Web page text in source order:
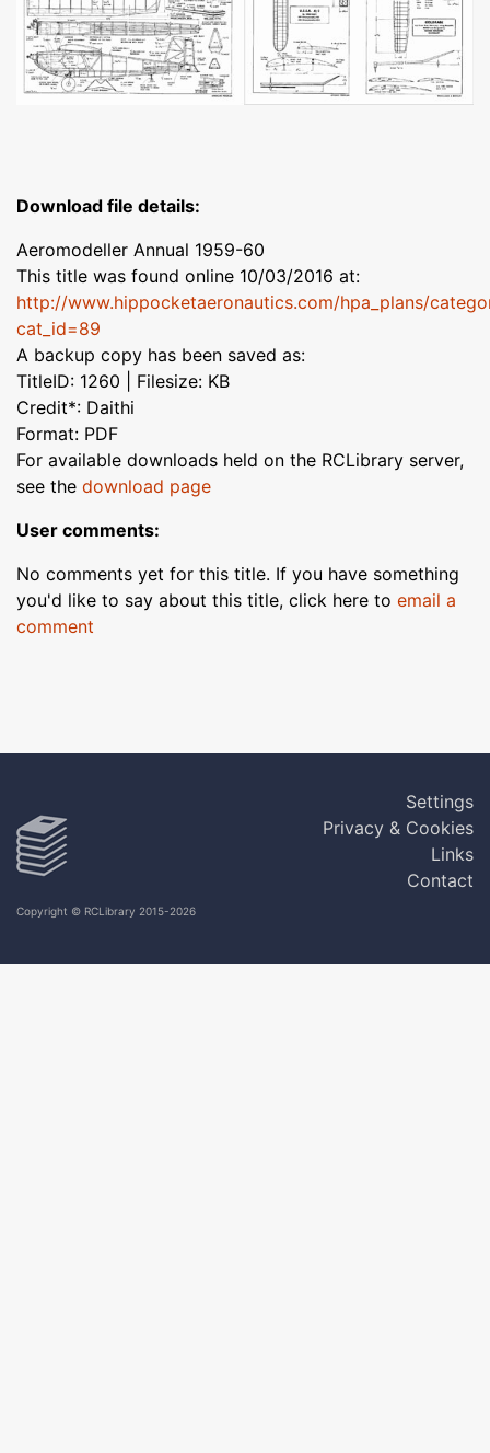
Download file details:
Aeromodeller Annual 1959-60
This title was found online 10/03/2016 at:
http://www.hippocketaeronautics.com/hpa_plans/
cat_id=89
A backup copy has been saved as:
TitleID: 1260 | Filesize: KB
Credit*: Daithi
Format: PDF
For available downloads held on the RCLibrary server,
see the download page
User comments:
No comments yet for this title. If you have something
you'd like to say about this title, click here to email a
comment
Copyright © RCLibrary 2015-2026
Settings
Privacy & Cookies
Links
Contact